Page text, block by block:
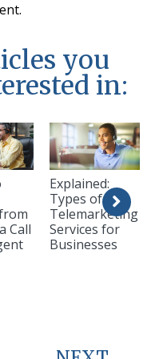
you
in:
Call
Explained:
Types of
Telemarketing
Services for
Businesses